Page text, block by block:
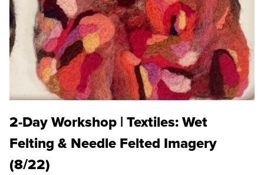
2-Day Workshop | Textiles: Wet
Felting & Needle Felted Imagery
(8/22)